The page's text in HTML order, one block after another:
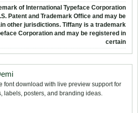
of International Typeface Corporation
Patent and Trademark Office and may be
other jurisdictions. Tiffany is a trademark
Corporation and may be registered in
certain
font download with live preview support for
labels, posters, and branding ideas.